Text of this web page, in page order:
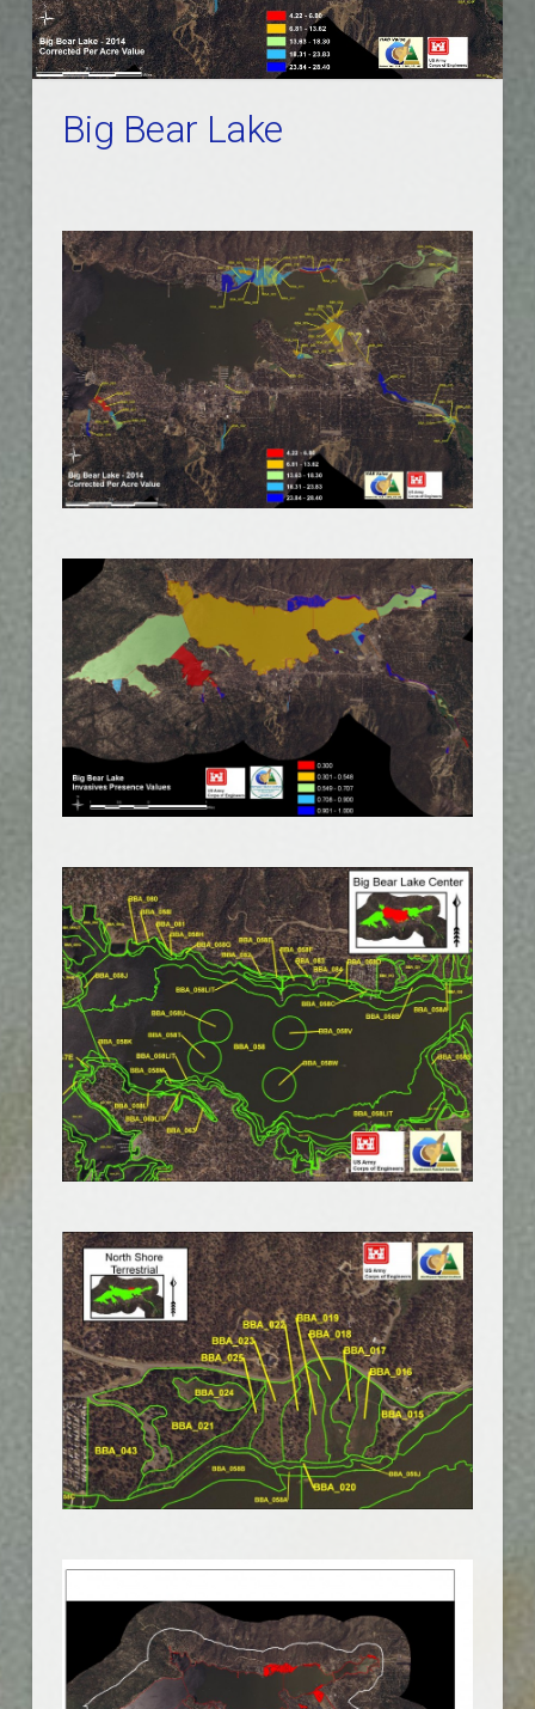
Big Bear Lake